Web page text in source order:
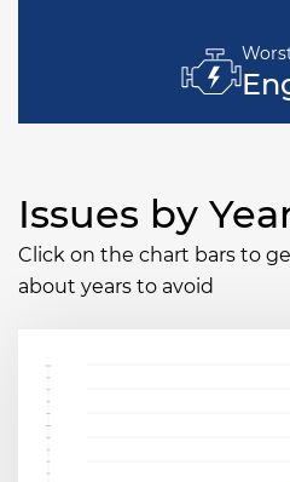
Issues by
Click on the chart bars to
about years to avoid